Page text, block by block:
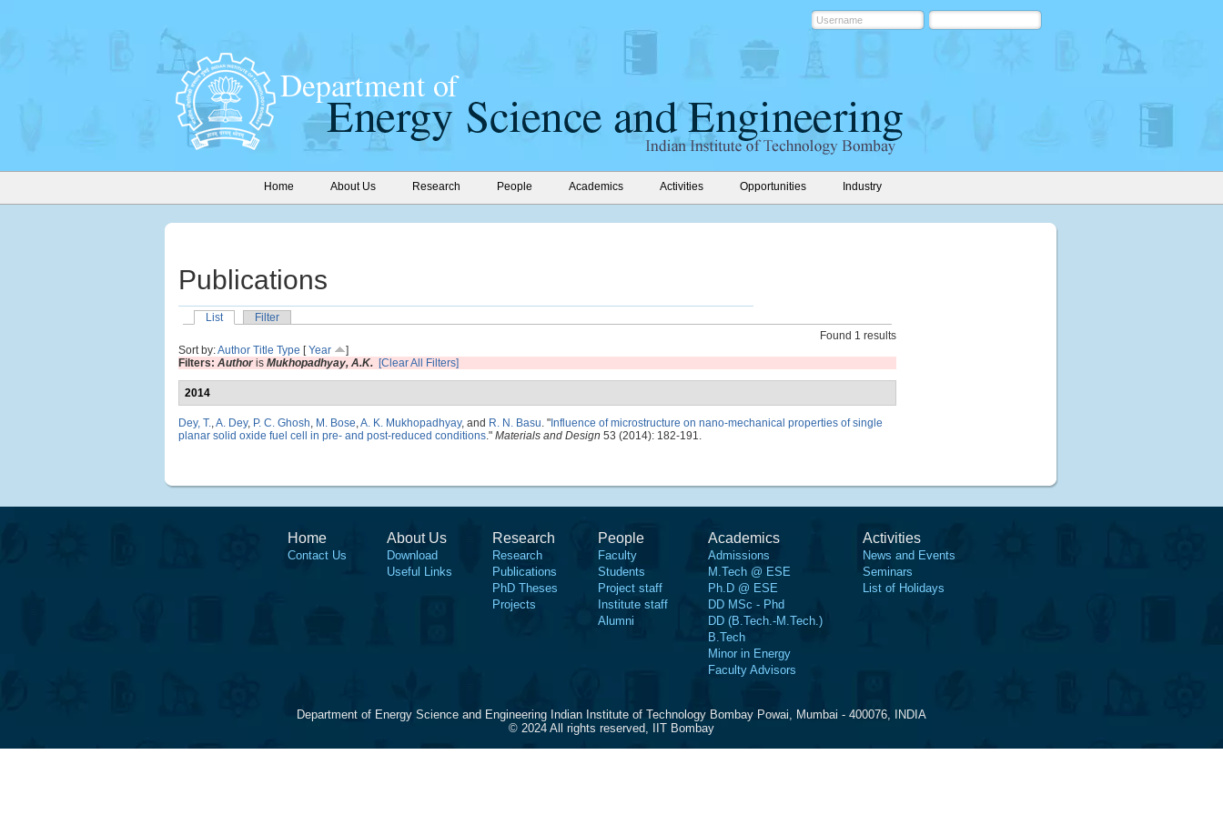
Home About Us Research People Academics Activities Opportunities Industry
Publications
List
Filter
Found 1 results
Sort by:Author Title Type [Year
]
Filters: Authoris Mukhopadhyay, A.K. [Clear All Filters]
2014
Dey, T.,A. Dey, P. C. Ghosh, M. Bose,A. K. Mukhopadhyay, and R. N. Basu. " Influence of microstructure on nano-mechanical properties of single
planar solid oxide fuel cell in pre- and post-reduced conditions." Materials and Design 53 (2014): 182-191.
Home
Contact Us
About Us
Download
Useful Links
Research
Research
Publications
PhD Theses
Projects
People
Faculty
Students
Project staff
Institute staff
Alumni
Academics
Admissions
M.Tech @ ESE
Ph.D @ ESE
DD MSc - Phd
DD (B.Tech.-M.Tech.)
B.Tech
Minor in Energy
Faculty Advisors
Activities
News and Events
Seminars
List of Holidays
Department of Energy Science and Engineering Indian Institute of Technology Bombay Powai, Mumbai - 400076, INDIA
© 2024 All rights reserved, IIT Bombay